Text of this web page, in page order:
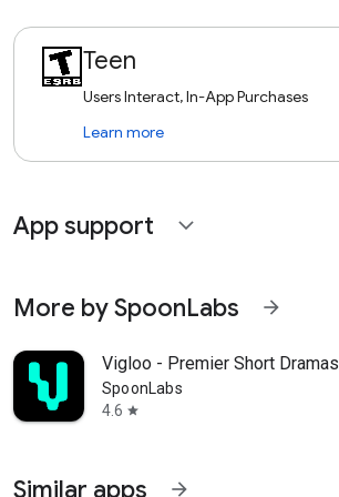
Teen
Users Interact, In-App Purchases
Learn more
App support expand_more
More by SpoonLabs arrow_forward
Vigloo - Premier Short Dramas
SpoonLabs
4.6 star
Similar apps arrow_forward